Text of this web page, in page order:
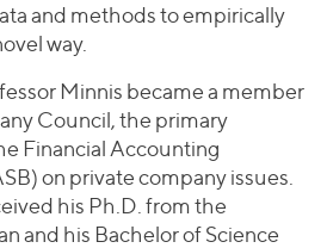
and methods to empirically
way.
Minnis became a member
Council, the primary
Financial Accounting
on private company issues.
his Ph.D. from the
and his Bachelor of Science